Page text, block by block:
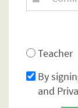
Teacher
By
and